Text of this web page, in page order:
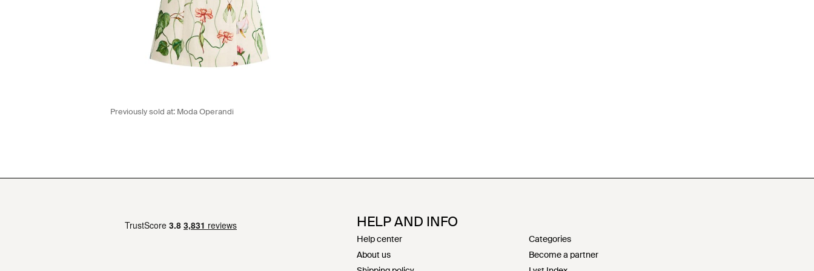
Previously sold at: Moda Operandi
HELP AND INFO
Help center
About us
Categories
Become a partner